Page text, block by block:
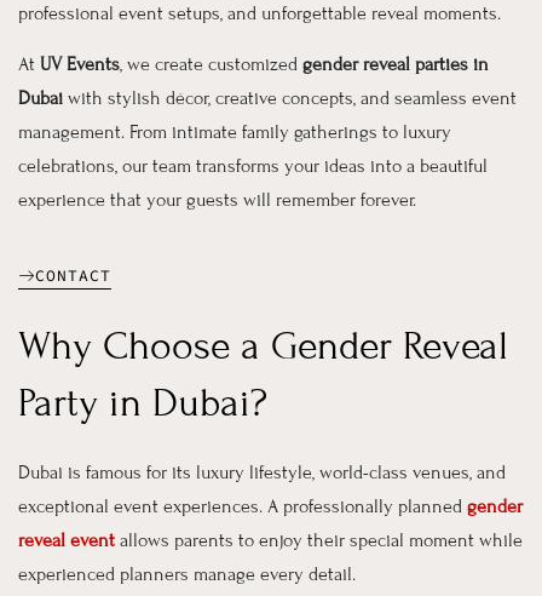
professional event setups, and unforgettable reveal moments.
At UV Events, we create customized gender reveal parties in
Dubai with stylish décor, creative concepts, and seamless event
management. From intimate family gatherings to luxury
celebrations, our team transforms your ideas into a beautiful
experience that your guests will remember forever.
CONTACT
Why Choose a Gender Reveal
Party in Dubai?
Dubai is famous for its luxury lifestyle, world-class venues, and
exceptional event experiences. A professionally planned gender
reveal event allows parents to enjoy their special moment while
experienced planners manage every detail.